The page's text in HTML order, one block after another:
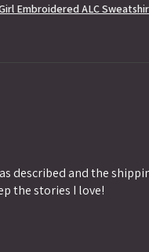
Embroidered ALC
described and the
the stories I love!